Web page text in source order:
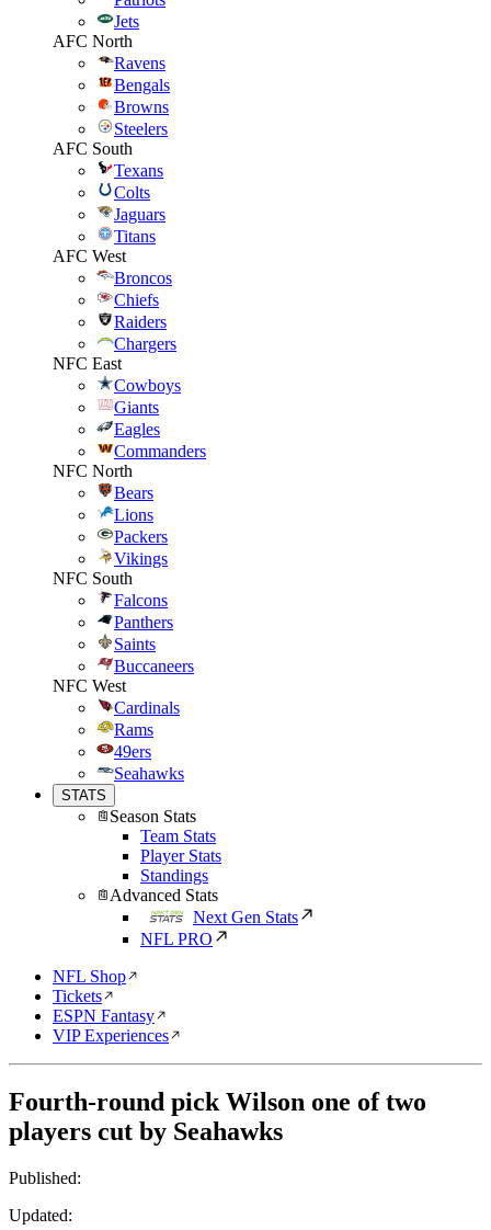
Jets
AFC North
Ravens
Bengals
Browns
Steelers
AFC South
Texans
Colts
Jaguars
Titans
AFC West
Broncos
Chiefs
Raiders
Chargers
NFC East
Cowboys
Giants
Eagles
Commanders
NFC North
Bears
Lions
Packers
Vikings
NFC South
Falcons
Panthers
Saints
Buccaneers
NFC West
Cardinals
Rams
49ers
Seahawks
STATS
Season Stats
Team Stats
Player Stats
Standings
Advanced Stats
Next Gen Stats
NFL PRO
NFL Shop
Tickets
ESPN Fantasy
VIP Experiences
Fourth-round pick Wilson one of two
players cut by Seahawks
Published:
Updated: